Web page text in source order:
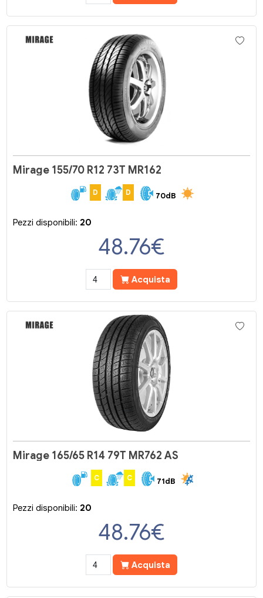
Mirage 155/70 R12 73T MR162
D D 70dB
Pezzi disponibili: 20
48.76€
Acquista
Mirage 165/65 R14 79T MR762 AS
C C 71dB
Pezzi disponibili: 20
48.76€
Acquista